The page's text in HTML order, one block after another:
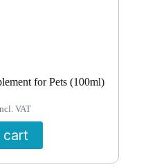
for Pets (100ml)
VAT
cart